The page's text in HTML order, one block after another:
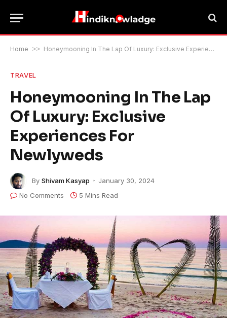
Home >> Honeymooning In The Lap Of Luxury: Exclusive Experiences For Newlyweds
TRAVEL
Honeymooning In The Lap
Of Luxury: Exclusive
Experiences For
Newlyweds
By Shivam Kasyap
January 30, 2024
No Comments
5 Mins Read